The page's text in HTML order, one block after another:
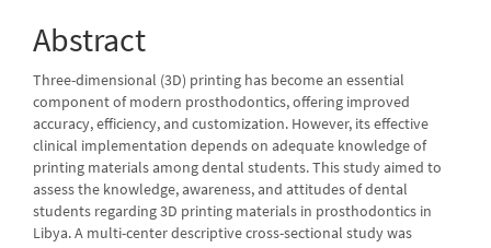
Abstract
Three-dimensional (3D) printing has become an essential
component of modern prosthodontics, offering improved
accuracy, efficiency, and customization. However, its effective
clinical implementation depends on adequate knowledge of
printing materials among dental students. This study aimed to
assess the knowledge, awareness, and attitudes of dental
students regarding 3D printing materials in prosthodontics in
Libya. A multi-center descriptive cross-sectional study was